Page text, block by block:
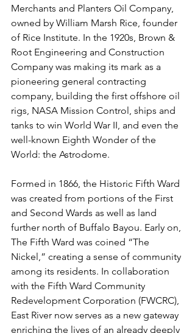
Merchants and Planters Oil Company,
owned by William Marsh Rice, founder
of Rice Institute. In the 1920s, Brown &
Root Engineering and Construction
Company was making its mark as a
pioneering general contracting
company, building the first offshore oil
rigs, NASA Mission Control, ships and
tanks to win World War II, and even the
well-known Eighth Wonder of the
World: the Astrodome.
Formed in 1866, the Historic Fifth Ward
was created from portions of the First
and Second Wards as well as land
further north of Buffalo Bayou. Early on,
The Fifth Ward was coined “The
Nickel,” creating a sense of community
among its residents. In collaboration
with the Fifth Ward Community
Redevelopment Corporation (FWCRC),
East River now serves as a new gateway
enriching the lives of an already deeply